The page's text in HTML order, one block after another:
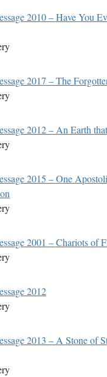
2010 – Have You
2017 – The
2012 – An Earth
2015 – One
2001 – Chariots of
2012
2013 – A Stone of